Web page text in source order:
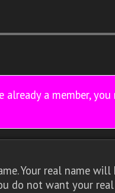
already a member, you
Your real name
do not want your